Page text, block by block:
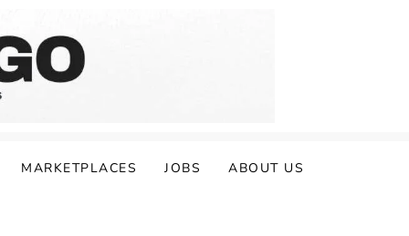
MARKETPLACES JOBS ABOUT US